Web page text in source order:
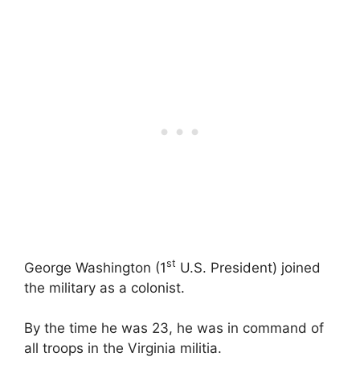
George Washington (1st U.S. President) joined
the military as a colonist.
By the time he was 23, he was in command of
all troops in the Virginia militia.